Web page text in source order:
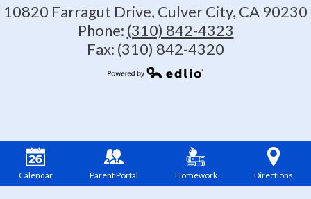
10820 Farragut Drive, Culver City, CA 90230
Phone: (310) 842-4323
Fax: (310) 842-4320
Calendar Parent Portal Homework Directions